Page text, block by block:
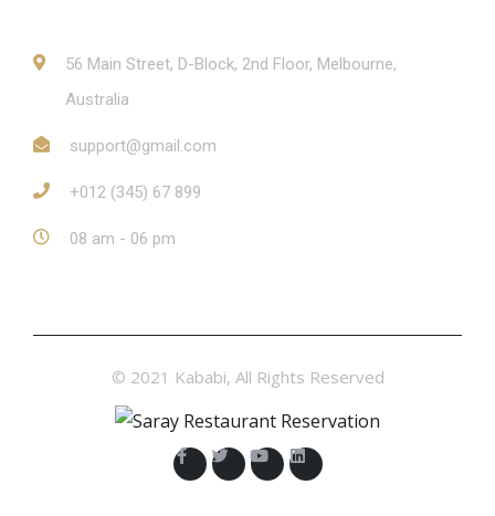
56 Main Street, D-Block, 2nd Floor, Melbourne,
Australia
support@gmail.com
+012 (345) 67 899
08 am - 06 pm
© 2021 Kababi, All Rights Reserved